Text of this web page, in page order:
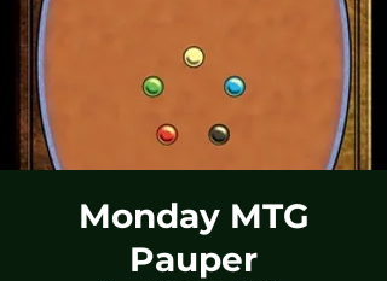
Monday MTG
Pauper